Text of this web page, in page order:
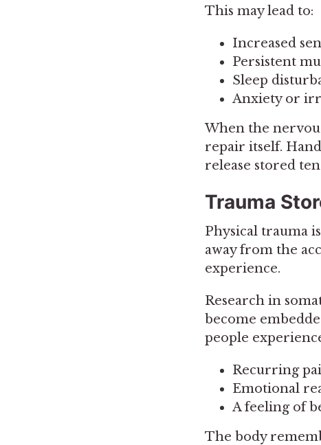
This may lead to:
Increased
Persistent
Sleep
Anxiety or
When the
repair itself.
release stored
Trauma
Physical trauma
away from the
experience.
Research in
become
people
Recurring
Emotional
A feeling of
The body